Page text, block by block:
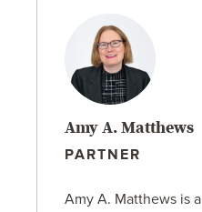
Amy A. Matthews
PARTNER
Amy A. Matthews is